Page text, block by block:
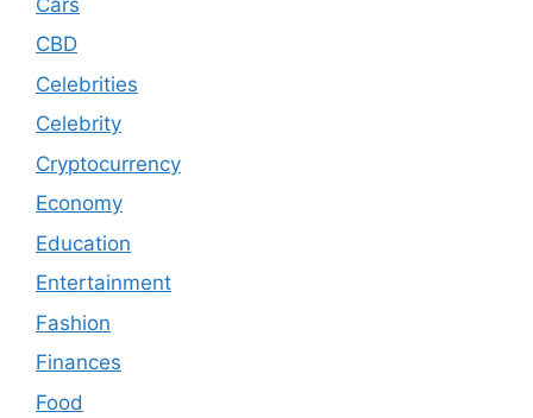
CBD
Celebrities
Celebrity
Cryptocurrency
Economy
Education
Entertainment
Fashion
Finances
Food